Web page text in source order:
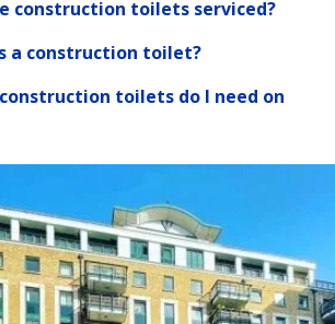
construction toilets serviced?
a construction toilet?
toilets do I need on